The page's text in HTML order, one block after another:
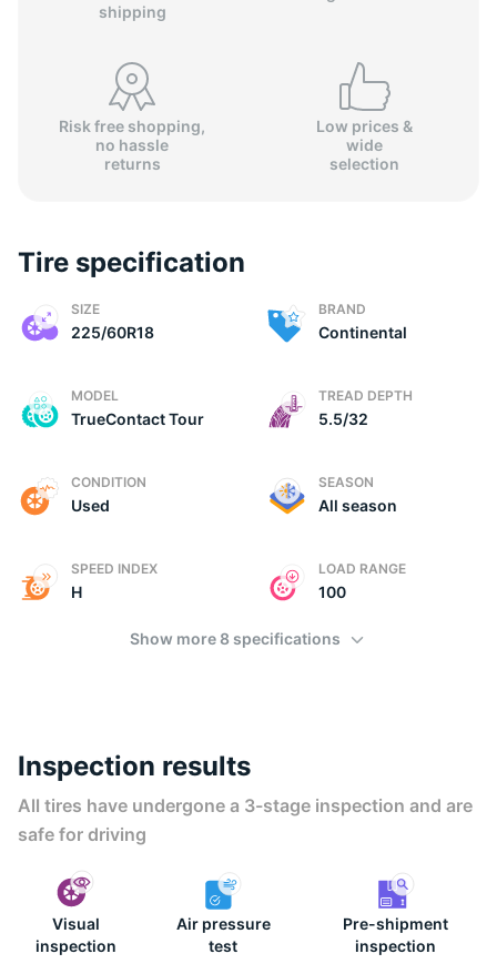
shipping
Risk free shopping,
no hassle
returns
Low prices &
wide
selection
Tire specification
SIZE
225/60R18
BRAND
Continental
MODEL
TrueContact Tour
TREAD DEPTH
5.5/32
CONDITION
Used
SEASON
All season
SPEED INDEX
H
LOAD RANGE
100
Show more 8 specifications
Inspection results
All tires have undergone a 3-stage inspection and are
safe for driving
Visual
inspection
Air pressure
test
Pre-shipment
inspection